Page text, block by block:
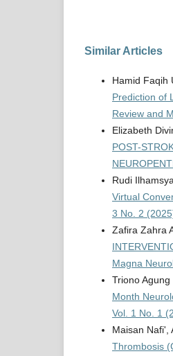
Similar Articles
Hamid Faqih
Prediction of
Review and
Elizabeth
POST-
Rudi
Virtual
3 No. 2
Zafira Zahra
Magna
Triono
Month
Vol. 1 No. 1
Maisan Nafi',
Thrombosis